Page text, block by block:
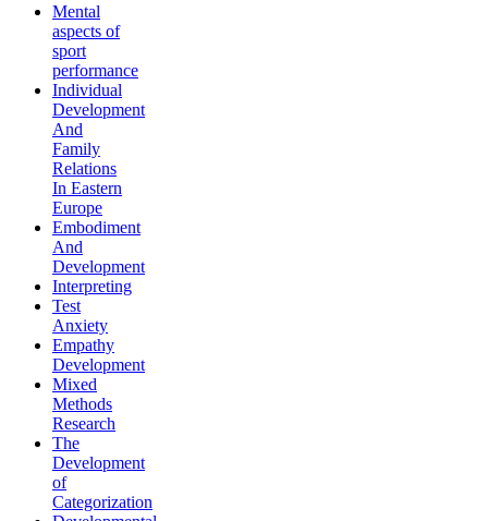
Mental
aspects of
sport
performance
Individual
Development
And
Family
Relations
In Eastern
Europe
Embodiment
And
Development
Interpreting
Test
Anxiety
Empathy
Development
Mixed
Methods
Research
The
Development
of
Categorization